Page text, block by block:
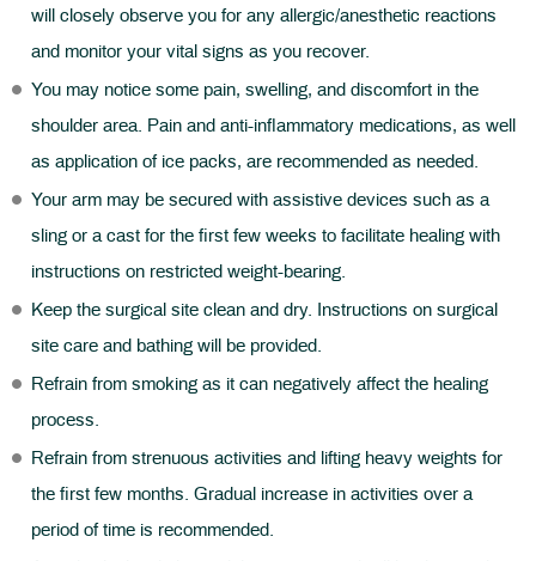
will closely observe you for any allergic/anesthetic reactions
and monitor your vital signs as you recover.
You may notice some pain, swelling, and discomfort in the
shoulder area. Pain and anti-inflammatory medications, as well
as application of ice packs, are recommended as needed.
Your arm may be secured with assistive devices such as a
sling or a cast for the first few weeks to facilitate healing with
instructions on restricted weight-bearing.
Keep the surgical site clean and dry. Instructions on surgical
site care and bathing will be provided.
Refrain from smoking as it can negatively affect the healing
process.
Refrain from strenuous activities and lifting heavy weights for
the first few months. Gradual increase in activities over a
period of time is recommended.